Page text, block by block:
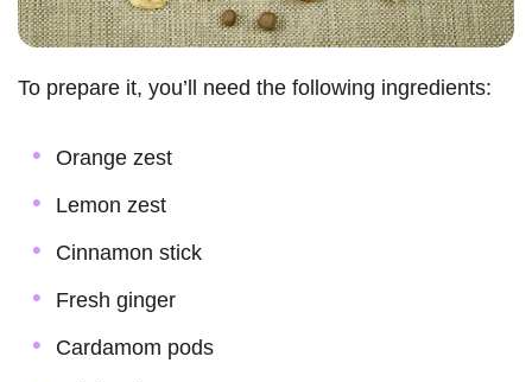
To prepare it, you’ll need the following ingredients:
Orange zest
Lemon zest
Cinnamon stick
Fresh ginger
Cardamom pods